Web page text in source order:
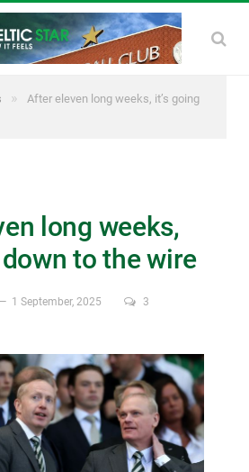
»
After eleven long weeks, it’s going
long weeks,
down to the wire
1 September, 2025
3